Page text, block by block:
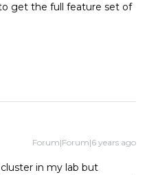
get the full feature set of
Forum|Forum|6 years ago
in my lab but